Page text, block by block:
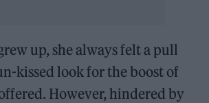
up, she always felt a pull
kissed look for the boost of
However, hindered by